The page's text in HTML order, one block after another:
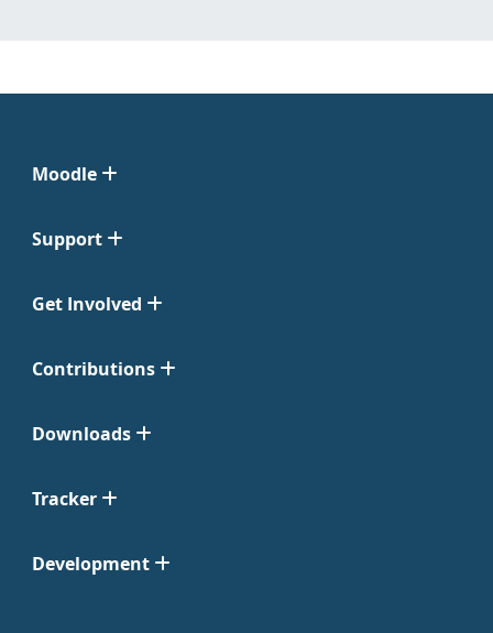
Moodle
Support
Get Involved
Contributions
Downloads
Tracker
Development